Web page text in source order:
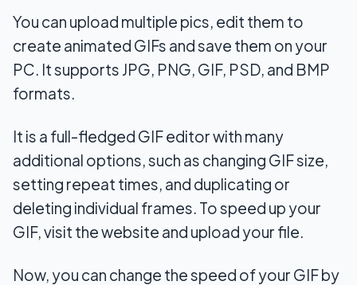
You can upload multiple pics, edit them to
create animated GIFs and save them on your
PC. It supports JPG, PNG, GIF, PSD, and BMP
formats.
It is a full-fledged GIF editor with many
additional options, such as changing GIF size,
setting repeat times, and duplicating or
deleting individual frames. To speed up your
GIF, visit the website and upload your file.
Now, you can change the speed of your GIF by